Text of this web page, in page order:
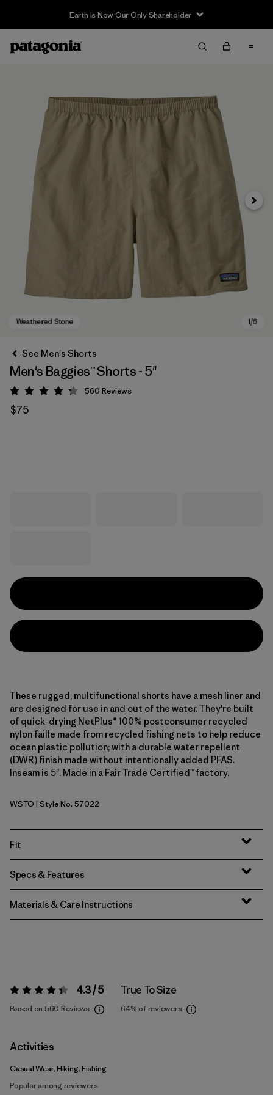
Earth Is Now Our Only Shareholder
Next
See Men's Shorts
Men's Baggies™ Shorts - 5"
Rating: 4.3 / 5
560 Reviews
$75
These rugged, multifunctional shorts have a mesh liner and
are designed for use in and out of the water. They're built
of quick-drying NetPlus® 100% postconsumer recycled
nylon faille made from recycled fishing nets to help reduce
ocean plastic pollution; with a durable water repellent
(DWR) finish made without intentionally added PFAS.
Inseam is 5". Made in a Fair Trade Certified™ factory.
Weathered Stone
WSTO | Style No. 57022
Fit
Specs & Features
Materials & Care Instructions
Rating: 4.3 / 5 4.3 / 5
Based on 560 Reviews
True To Size
64% of reviewers
Activities
Casual Wear, Hiking, Fishing
Popular among reviewers